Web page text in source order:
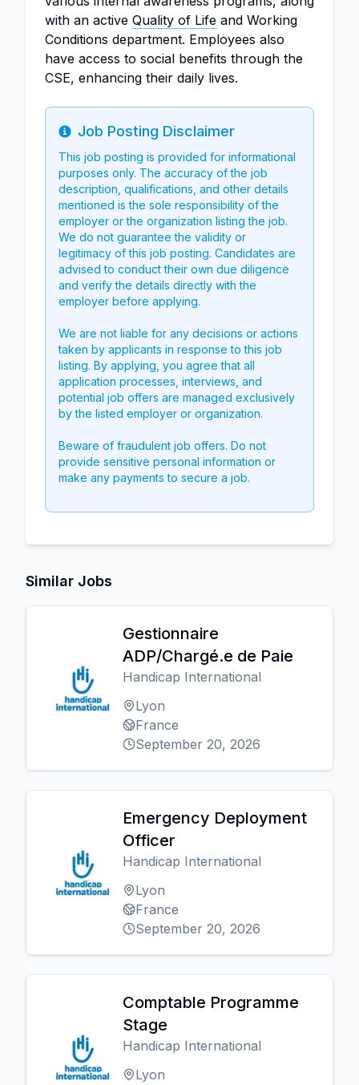
with an active Quality of Life and Working
Conditions department. Employees also
have access to social benefits through the
CSE, enhancing their daily lives.
Info
Job Posting Disclaimer
This job posting is provided for informational
purposes only. The accuracy of the job
description, qualifications, and other details
mentioned is the sole responsibility of the
employer or the organization listing the job.
We do not guarantee the validity or
legitimacy of this job posting. Candidates are
advised to conduct their own due diligence
and verify the details directly with the
employer before applying.
We are not liable for any decisions or actions
taken by applicants in response to this job
listing. By applying, you agree that all
application processes, interviews, and
potential job offers are managed exclusively
by the listed employer or organization.
Beware of fraudulent job offers. Do not
provide sensitive personal information or
make any payments to secure a job.
Similar Jobs
Gestionnaire
ADP/Chargé.e de Paie
Handicap International
Lyon
France
September 20, 2026
Emergency Deployment
Officer
Handicap International
Lyon
France
September 20, 2026
Comptable Programme
Stage
Handicap International
Lyon